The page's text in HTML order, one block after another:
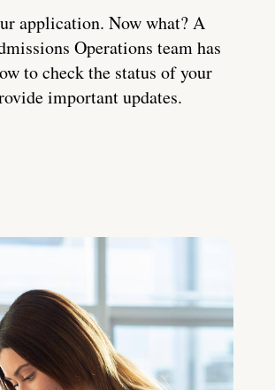
application. Now what? A
Operations team has
to check the status of your
important updates.